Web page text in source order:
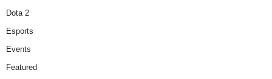
Dota 2
Esports
Events
Featured